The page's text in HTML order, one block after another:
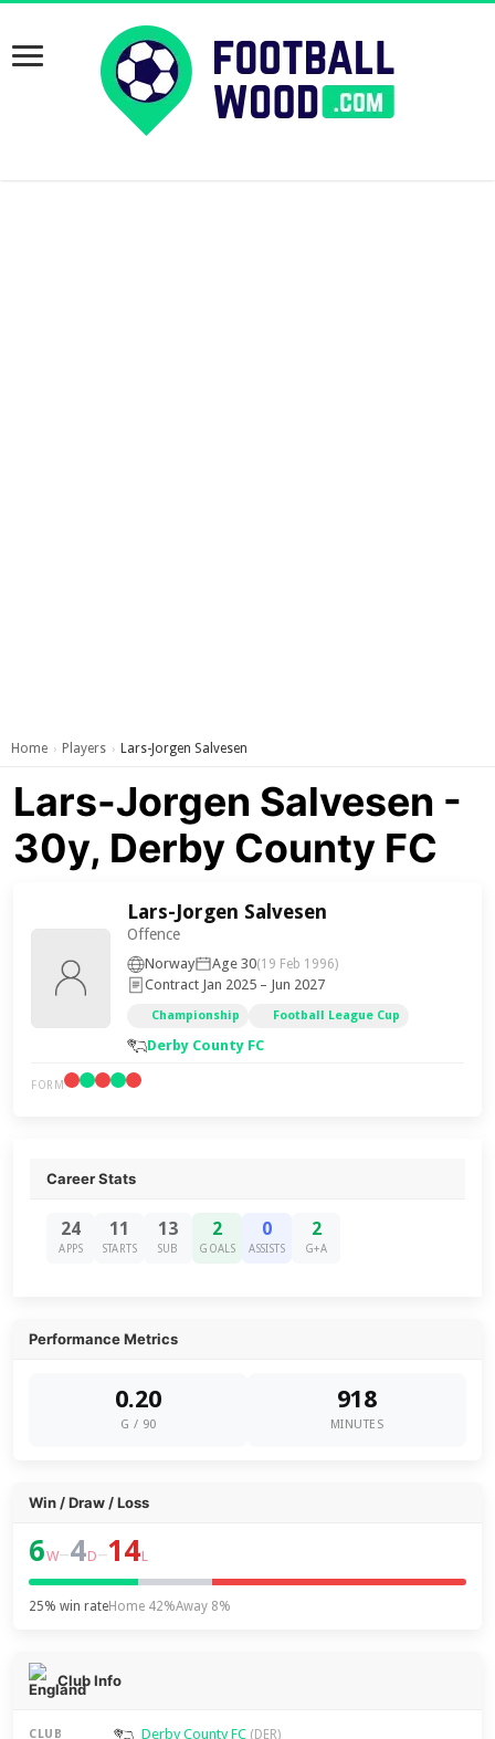
Home › Players › Lars-Jorgen Salvesen
Lars-Jorgen Salvesen -
30y, Derby County FC
Lars-Jorgen Salvesen
Offence
Norway Age 30(19 Feb 1996)
Contract Jan 2025 – Jun 2027
Championship Football League Cup
Derby County FC
FORM
Career Stats
24
APPS
11
STARTS
13
SUB
2
GOALS
0
ASSISTS
2
G+A
Performance Metrics
0.20
G / 90
918
MINUTES
Win / Draw / Loss
6W–4D–14L
25% win rateHome 42%Away 8%
Club Info
CLUB Derby County FC (DER)